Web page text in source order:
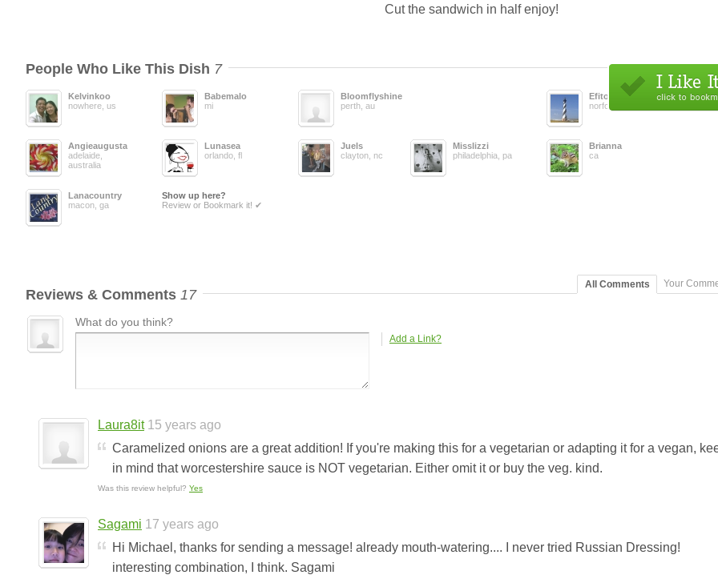
Cut the sandwich in half enjoy!
People Who Like This Dish 7
Kelvinkoo
nowhere, us
Babemalo
mi
Bloomflyshine
perth, au
Efitobx
norfolk, va
Angieaugusta
adelaide,
australia
Lunasea
orlando, fl
Juels
clayton, nc
Misslizzi
philadelphia, pa
Brianna
ca
Lanacountry
macon, ga
Show up here?
Review or Bookmark it! ✔
Reviews & Comments 17
All Comments Your
What do you think?
Add a Link?
Laura8it 15 years ago
Caramelized onions are a great addition! If you're making this for a vegetarian or adapting it for a vegan,
in mind that worcestershire sauce is NOT vegetarian. Either omit it or buy the veg. kind.
Was this review helpful? Yes
Sagami 17 years ago
Hi Michael, thanks for sending a message! already mouth-watering.... I never tried Russian Dressing!
interesting combination, I think. Sagami